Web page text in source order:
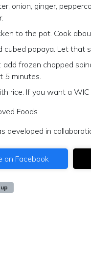
onion, ginger,
to the pot. Cook
cubed papaya. Let that
add frozen chopped
5 minutes.
rice. If you want a
Foods
developed in
on Facebook